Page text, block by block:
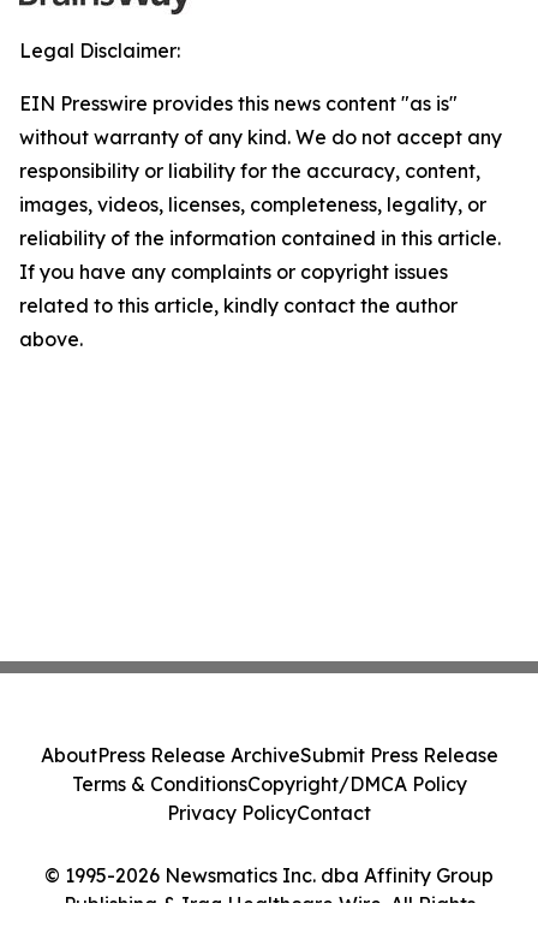
Legal Disclaimer:
EIN Presswire provides this news content "as is"
without warranty of any kind. We do not accept any
responsibility or liability for the accuracy, content,
images, videos, licenses, completeness, legality, or
reliability of the information contained in this article.
If you have any complaints or copyright issues
related to this article, kindly contact the author
above.
© 1995-2026 Newsmatics Inc. dba Affinity Group
Publishing & Iraq Healthcare Wire. All Rights
AboutPress Release ArchiveSubmit Press Release
Terms & ConditionsCopyright/DMCA Policy
Privacy PolicyContact